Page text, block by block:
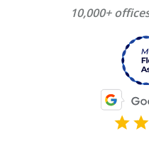
10,000+